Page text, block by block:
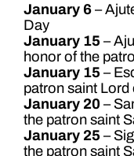
January 6–
Day
January 15 –
honor of the
January 15 –
patron saint Lord
January 20 –
the patron saint
January 25 –
the patron saint